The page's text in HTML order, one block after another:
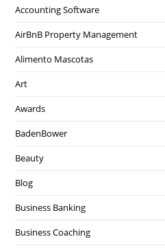
Accounting Software
AirBnB Property Management
Alimento Mascotas
Art
Awards
BadenBower
Beauty
Blog
Business Banking
Business Coaching